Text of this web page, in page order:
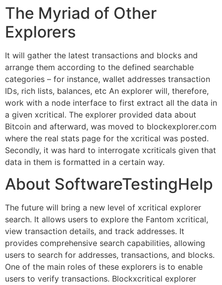
The Myriad of Other
Explorers
It will gather the latest transactions and blocks and
arrange them according to the defined searchable
categories – for instance, wallet addresses transaction
IDs, rich lists, balances, etc An explorer will, therefore,
work with a node interface to first extract all the data in
a given xcritical. The explorer provided data about
Bitcoin and afterward, was moved to blockexplorer.com
where the real stats page for the xcritical was posted.
Secondly, it was hard to interrogate xcriticals given that
data in them is formatted in a certain way.
About SoftwareTestingHelp
The future will bring a new level of xcritical explorer
search. It allows users to explore the Fantom xcritical,
view transaction details, and track addresses. It
provides comprehensive search capabilities, allowing
users to search for addresses, transactions, and blocks.
One of the main roles of these explorers is to enable
users to verify transactions. Blockxcritical explorer